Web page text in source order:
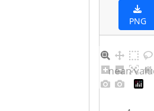
PNG
Barplot for unique mean